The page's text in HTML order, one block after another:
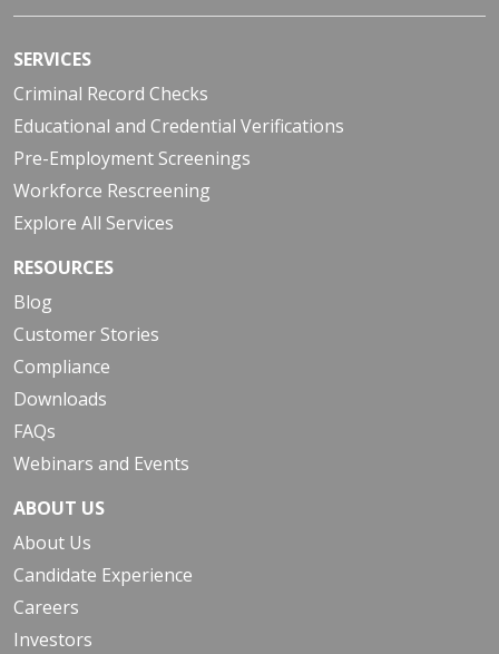
SERVICES
Criminal Record Checks
Educational and Credential Verifications
Pre-Employment Screenings
Workforce Rescreening
Explore All Services
RESOURCES
Blog
Customer Stories
Compliance
Downloads
FAQs
Webinars and Events
ABOUT US
About Us
Candidate Experience
Careers
Investors